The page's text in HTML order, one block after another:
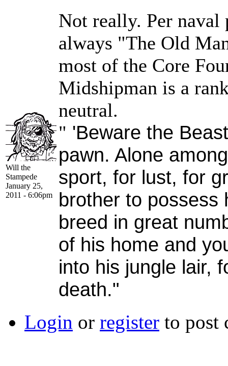
Will the
Stampede
January 25,
2011 - 6:06pm
Not really. Per
always "The Old
most of the Core
Midshipman is a
neutral.
" 'Beware the
pawn. Alone
sport, for lust, for
brother to possess
breed in great
of his home and
into his jungle lair,
death."
Login or register to post